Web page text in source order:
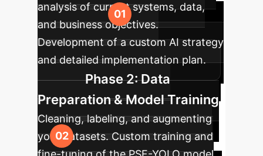
analysis of current systems, data,
and business objectives.
Development of a custom AI strategy
and detailed implementation plan.
Phase 2: Data
Preparation & Model Training
Cleaning, labeling, and augmenting
your datasets. Custom training and